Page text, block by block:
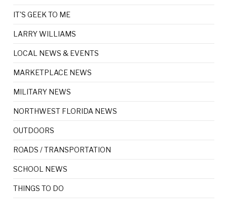
IT'S GEEK TO ME
LARRY WILLIAMS
LOCAL NEWS & EVENTS
MARKETPLACE NEWS
MILITARY NEWS
NORTHWEST FLORIDA NEWS
OUTDOORS
ROADS / TRANSPORTATION
SCHOOL NEWS
THINGS TO DO